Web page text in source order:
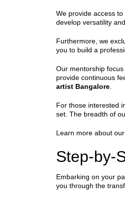
We provide access
develop versatility
Furthermore, we
you to build a
Our mentorship
provide continuous
artist Bangalore
For those interested
set. The breadth of
Learn more about
Step-by-
Embarking on your
you through the